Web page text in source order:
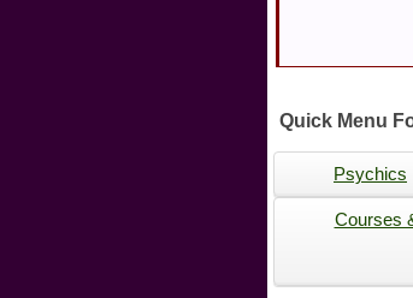
Quick Menu
Psychics
Courses